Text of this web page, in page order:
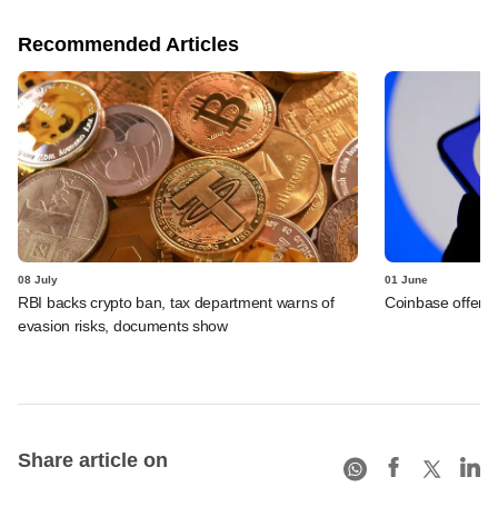
Recommended Articles
08 July
RBI backs crypto ban, tax department warns of
evasion risks, documents show
01 June
Coinbase offers
Share article on